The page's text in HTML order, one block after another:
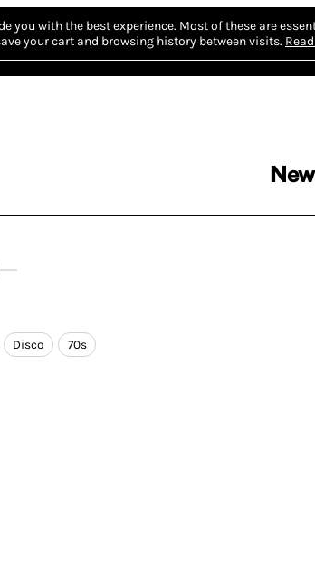
you with the best experience. Most of these are
your cart and browsing history between visits.
Disco 70s